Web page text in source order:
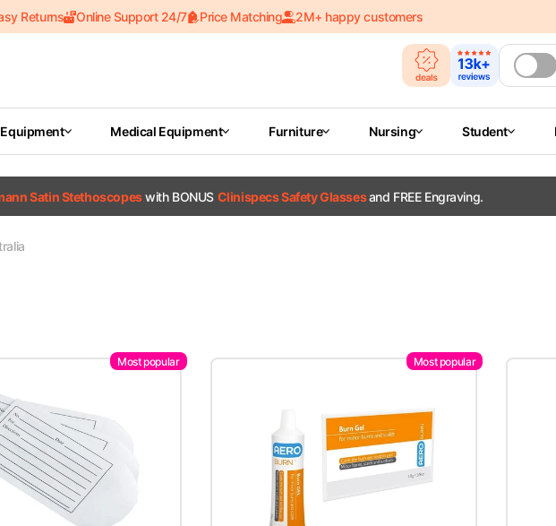
Returns Online Support 24/7 Price Matching 2M+ happy customers
Medical Equipment Furniture Nursing Student
Satin Stethoscopeswith BONUS Clinispecs Safety Glassesand FREE Engraving.
Most popular Most popular